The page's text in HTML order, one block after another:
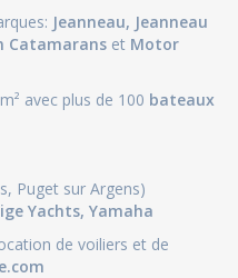
Jeanneau, Jeanneau
Catamarans et Motor
avec plus de 100 bateaux
Puget sur Argens)
Yachts, Yamaha
de voiliers et de